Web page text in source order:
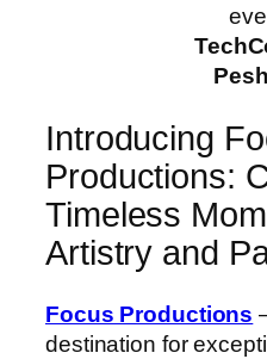
Introducing
Productions:
Timeless
Artistry and
Focus Productions
destination for